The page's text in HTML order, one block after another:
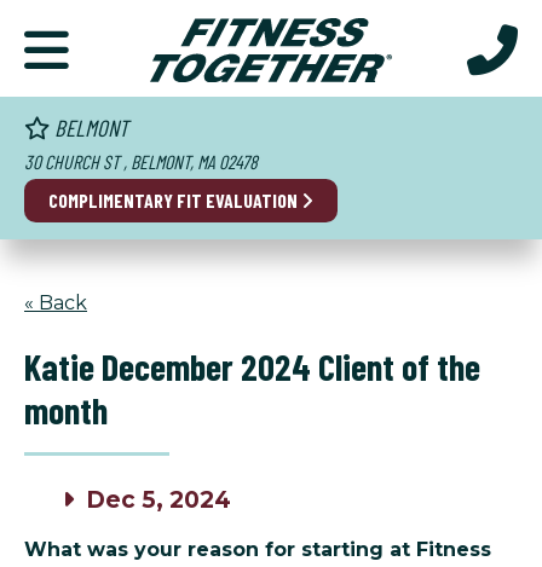
BELMONT
30 CHURCH ST , BELMONT, MA 02478
COMPLIMENTARY FIT EVALUATION
« Back
Katie December 2024 Client of the
month
Dec 5, 2024
What was your reason for starting at Fitness